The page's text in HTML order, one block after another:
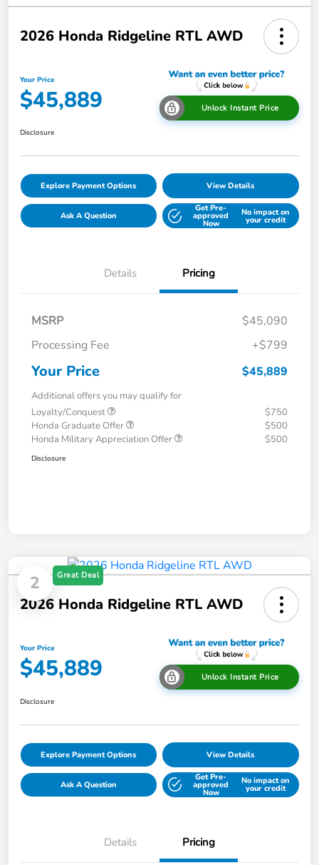
2026 Honda Ridgeline RTL AWD
Your Price
$45,889 Unlock Instant Price
Disclosure
Explore Payment Options View Details
Ask A Question
Get Pre-
approved
Now
No impact on
your credit
Details Pricing
MSRP
$45,090
Processing Fee
+$799
Your Price $45,889
Additional offers you may qualify for
Loyalty/Conquest
$750
Honda Graduate Offer
$500
Honda Military Appreciation Offer
$500
Disclosure
2 Great Deal
2026 Honda Ridgeline RTL AWD
Your Price
$45,889 Unlock Instant Price
Disclosure
Explore Payment Options View Details
Ask A Question
Get Pre-
approved
Now
No impact on
your credit
Details Pricing